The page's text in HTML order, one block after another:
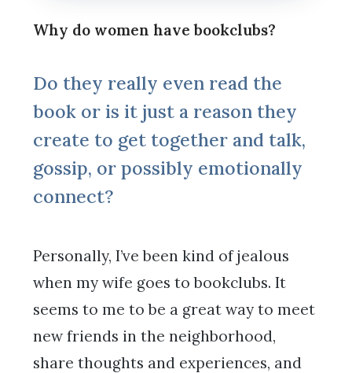
Why do women have bookclubs?
Do they really even read the
book or is it just a reason they
create to get together and talk,
gossip, or possibly emotionally
connect?
Personally, I’ve been kind of jealous
when my wife goes to bookclubs. It
seems to me to be a great way to meet
new friends in the neighborhood,
share thoughts and experiences, and